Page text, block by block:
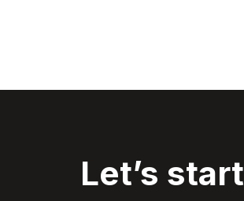
Let’s start